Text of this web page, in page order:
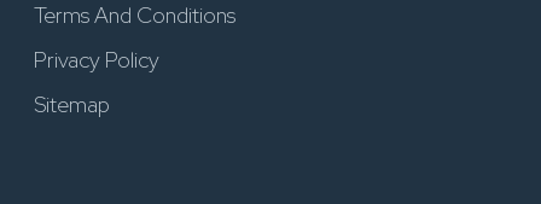
Terms And Conditions
Privacy Policy
Sitemap